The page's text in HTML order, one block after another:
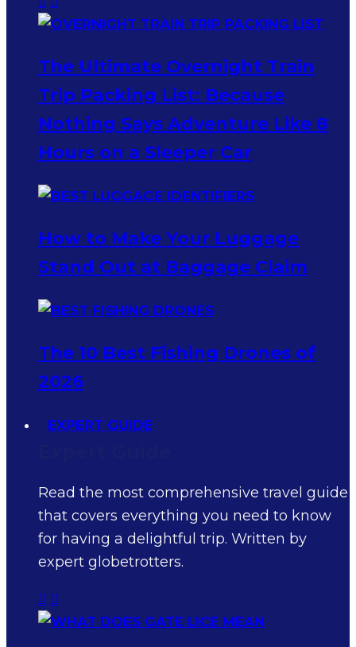
The Ultimate Overnight Train
Trip Packing List: Because
Nothing Says Adventure Like 8
Hours on a Sleeper Car
How to Make Your Luggage
Stand Out at Baggage Claim
The 10 Best Fishing Drones of
2026
EXPERT GUIDE
Read the most comprehensive travel guide
that covers everything you need to know
for having a delightful trip. Written by
expert globetrotters.